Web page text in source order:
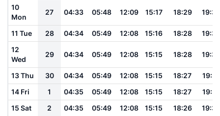
10
Mon
27 04:33 05:48 12:09 15:17 18:29 19:39
11 Tue 28 04:34 05:49 12:08 15:16 18:28
19:39
12
Wed
29 04:34 05:49 12:08 15:15 18:28 19:38
13 Thu 30 04:34 05:49 12:08 15:15 18:27
19:37
14 Fri
1 04:35 05:49 12:08 15:15 18:27
19:37
15 Sat
2 04:35 05:49 12:08 15:15 18:26 19:36